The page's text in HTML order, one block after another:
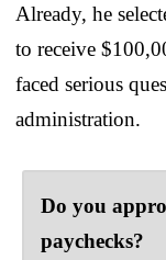
Already, he
to receive
faced serious
administration.
Do you
paychecks?